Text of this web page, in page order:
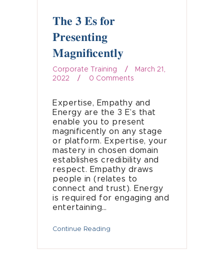
The 3 Es for
Presenting
Magnificently
Corporate Training
March 21,
2022
0 Comments
Expertise, Empathy and
Energy are the 3 E’s that
enable you to present
magnificently on any stage
or platform. Expertise, your
mastery in chosen domain
establishes credibility and
respect. Empathy draws
people in (relates to
connect and trust). Energy
is required for engaging and
entertaining…
Continue Reading